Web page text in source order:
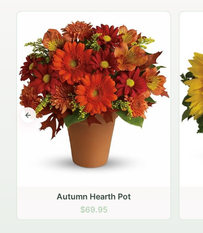
Autumn Hearth Pot
$69.95
Previous slide